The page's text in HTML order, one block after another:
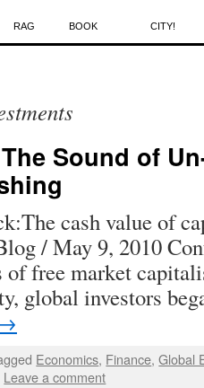
RAG BOOK CITY!
Sound of
cash value of
/ May 9, 2010
free market
global investors
Economics, Finance,Global
Leave a comment